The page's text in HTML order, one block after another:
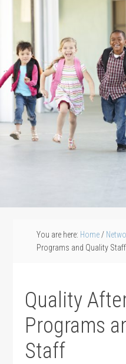
You are here: Home /
Programs and Quality Staff
Quality
Programs
Staff